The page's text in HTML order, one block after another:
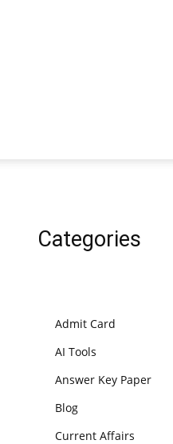
Categories
Admit Card
AI Tools
Answer Key Paper
Blog
Current Affairs